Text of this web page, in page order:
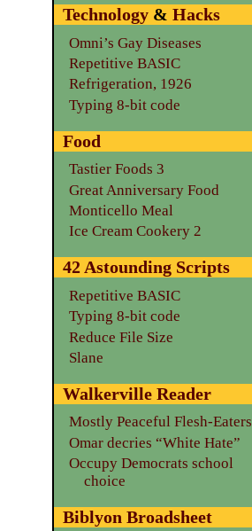
Technology& Hacks
Omni’s Gay Diseases
Repetitive BASIC
Refrigeration, 1926
Typing 8-bit code
Food
Tastier Foods 3
Great Anniversary Food
Monticello Meal
Ice Cream Cookery 2
42 Astounding Scripts
Repetitive BASIC
Typing 8-bit code
Reduce File Size
Slane
Walkerville Reader
Mostly Peaceful Flesh-Eaters
Omar decries “White Hate”
Occupy Democrats school
choice
Biblyon Broadsheet